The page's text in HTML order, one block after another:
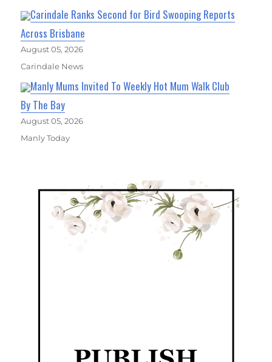
Carindale Ranks Second for Bird Swooping Reports
Across Brisbane
August 05, 2026
Carindale News
Manly Mums Invited To Weekly Hot Mum Walk Club
By The Bay
August 05, 2026
Manly Today